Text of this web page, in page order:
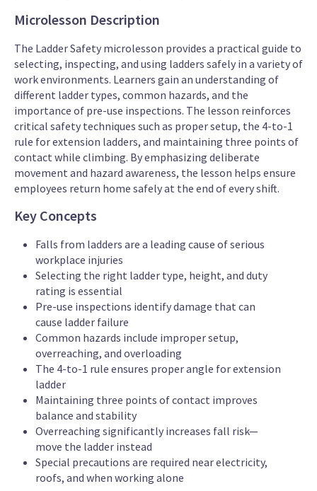
Microlesson Description
The Ladder Safety microlesson provides a practical guide to
selecting, inspecting, and using ladders safely in a variety of
work environments. Learners gain an understanding of
different ladder types, common hazards, and the
importance of pre-use inspections. The lesson reinforces
critical safety techniques such as proper setup, the 4-to-1
rule for extension ladders, and maintaining three points of
contact while climbing. By emphasizing deliberate
movement and hazard awareness, the lesson helps ensure
employees return home safely at the end of every shift.
Key Concepts
Falls from ladders are a leading cause of serious
workplace injuries
Selecting the right ladder type, height, and duty
rating is essential
Pre-use inspections identify damage that can
cause ladder failure
Common hazards include improper setup,
overreaching, and overloading
The 4-to-1 rule ensures proper angle for extension
ladder
Maintaining three points of contact improves
balance and stability
Overreaching significantly increases fall risk—
move the ladder instead
Special precautions are required near electricity,
roofs, and when working alone